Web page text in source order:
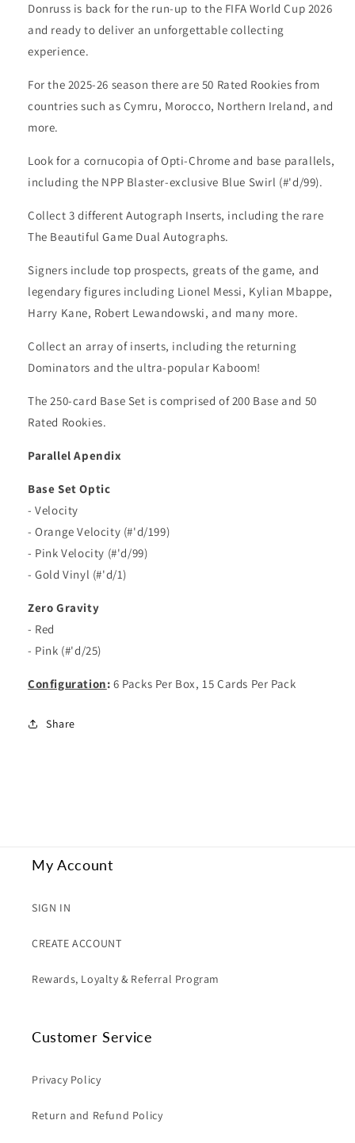
Donruss is back for the run-up to the FIFA World Cup 2026
and ready to deliver an unforgettable collecting
experience.
For the 2025-26 season there are 50 Rated Rookies from
countries such as Cymru, Morocco, Northern Ireland, and
more.
Look for a cornucopia of Opti-Chrome and base parallels,
including the NPP Blaster-exclusive Blue Swirl (#'d/99).
Collect 3 different Autograph Inserts, including the rare
The Beautiful Game Dual Autographs.
Signers include top prospects, greats of the game, and
legendary figures including Lionel Messi, Kylian Mbappe,
Harry Kane, Robert Lewandowski, and many more.
Collect an array of inserts, including the returning
Dominators and the ultra-popular Kaboom!
The 250-card Base Set is comprised of 200 Base and 50
Rated Rookies.
Parallel Apendix
Base Set Optic
- Velocity
- Orange Velocity (#'d/199)
- Pink Velocity (#'d/99)
- Gold Vinyl (#'d/1)
Zero Gravity
- Red
- Pink (#'d/25)
Configuration: 6 Packs Per Box, 15 Cards Per Pack
Share
My Account
SIGN IN
CREATE ACCOUNT
Rewards, Loyalty & Referral Program
Customer Service
Privacy Policy
Return and Refund Policy